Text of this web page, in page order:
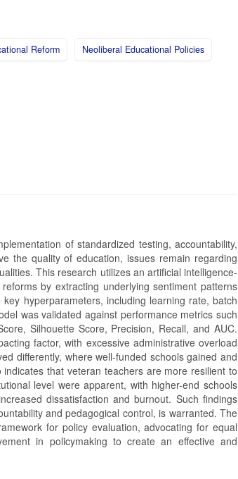
Reform Neoliberal Educational Policies
of standardized testing, accountability,
the quality of education, issues remain regarding
This research utilizes an artificial intelligence-
by extracting underlying sentiment patterns
hyperparameters, including learning rate, batch
was validated against performance metrics such
Silhouette Score, Precision, Recall, and AUC.
factor, with excessive administrative overload
differently, where well-funded schools gained and
that veteran teachers are more resilient to
level were apparent, with higher-end schools
dissatisfaction and burnout. Such findings
and pedagogical control, is warranted. The
for policy evaluation, advocating for equal
in policymaking to create an effective and